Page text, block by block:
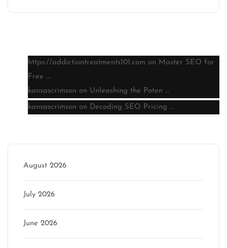
https://addictiontreatments101.com on Master SEO for
Free …
kansascrimson on Unleashing the Poten …
kansascrimson on Decoding SEO Pricing …
August 2026
July 2026
June 2026